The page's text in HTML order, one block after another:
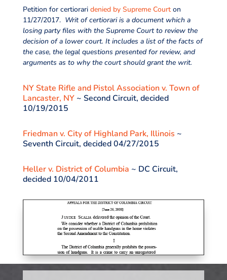
Petition for certioraridenied by Supreme Courton
11/27/2017. Writ of certiorari is a document which a
losing party files with the Supreme Court to review the
decision of a lower court. It includes a list of the facts of
the case, the legal questions presented for review, and
arguments as to why the court should grant the writ.
NY State Rifle and Pistol Association v. Town of
Lancaster, NY~ Second Circuit, decided
10/19/2015
Friedman v. City of Highland Park, Illinois ~
Seventh Circuit, decided 04/27/2015
Heller v. District of Columbia ~ DC Circuit,
decided 10/04/2011